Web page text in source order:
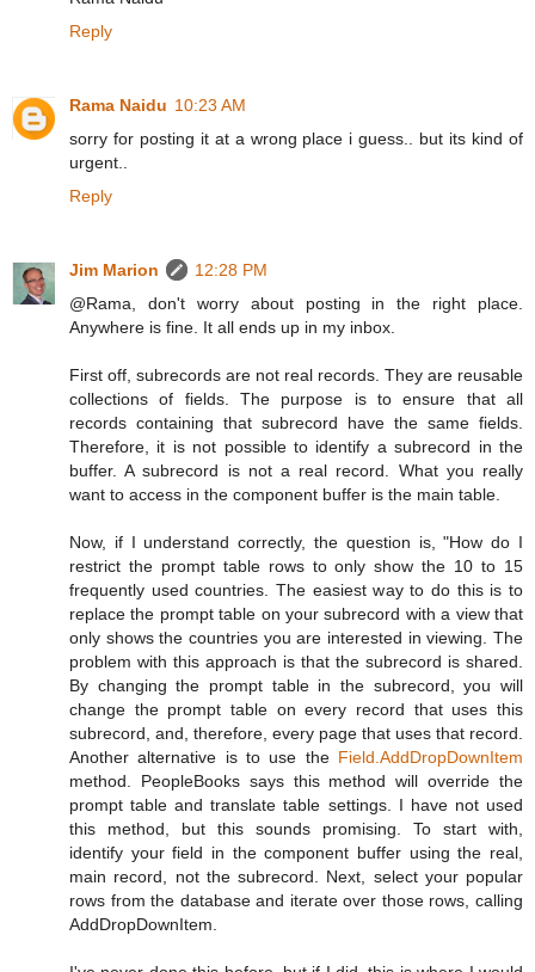
Reply
Rama Naidu 10:23 AM
sorry for posting it at a wrong place i guess.. but its kind of
urgent..
Reply
Jim Marion
12:28 PM
@Rama, don't worry about posting in the right place.
Anywhere is fine. It all ends up in my inbox.
First off, subrecords are not real records. They are reusable
collections of fields. The purpose is to ensure that all
records containing that subrecord have the same fields.
Therefore, it is not possible to identify a subrecord in the
buffer. A subrecord is not a real record. What you really
want to access in the component buffer is the main table.
Now, if I understand correctly, the question is, "How do I
restrict the prompt table rows to only show the 10 to 15
frequently used countries. The easiest way to do this is to
replace the prompt table on your subrecord with a view that
only shows the countries you are interested in viewing. The
problem with this approach is that the subrecord is shared.
By changing the prompt table in the subrecord, you will
change the prompt table on every record that uses this
subrecord, and, therefore, every page that uses that record.
Another alternative is to use the Field.AddDropDownItem
method. PeopleBooks says this method will override the
prompt table and translate table settings. I have not used
this method, but this sounds promising. To start with,
identify your field in the component buffer using the real,
main record, not the subrecord. Next, select your popular
rows from the database and iterate over those rows, calling
AddDropDownItem.